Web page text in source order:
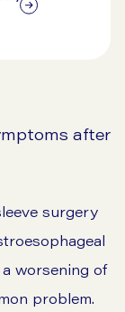
after
surgery
worsening of
problem.